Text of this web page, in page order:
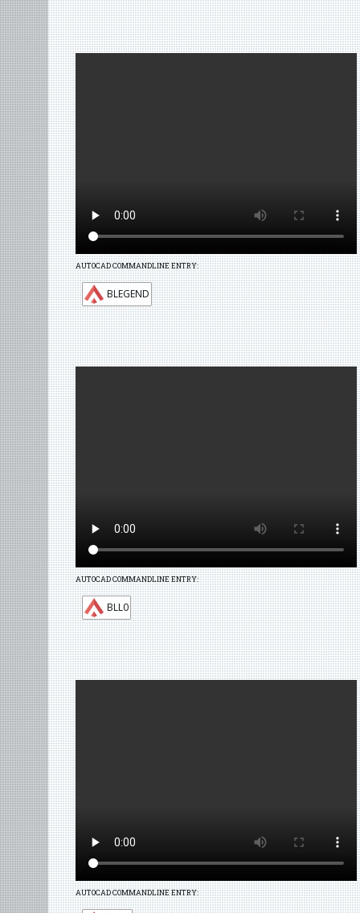
AUTOCAD COMMANDLINE ENTRY:
BLEGEND
AUTOCAD COMMANDLINE ENTRY:
BLL0
AUTOCAD COMMANDLINE ENTRY: